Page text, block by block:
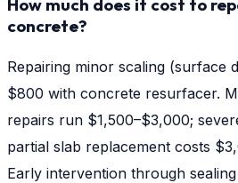
How much does it cost to
concrete?
Repairing minor scaling (surface
$800 with concrete resurfacer.
repairs run $1,500–$3,000;
partial slab replacement costs
Early intervention through